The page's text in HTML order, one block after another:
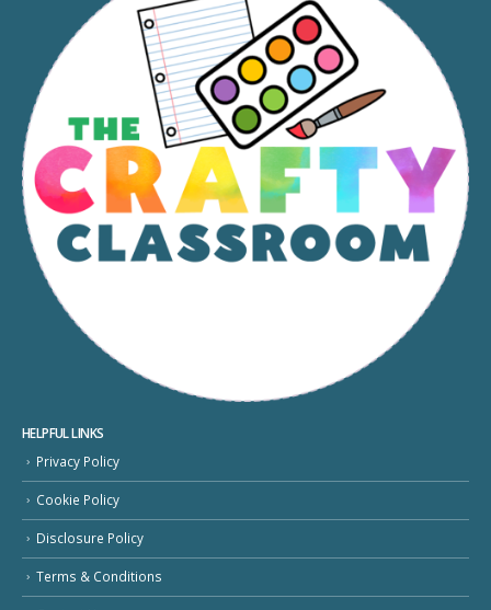
HELPFUL LINKS
Privacy Policy
Cookie Policy
Disclosure Policy
Terms & Conditions